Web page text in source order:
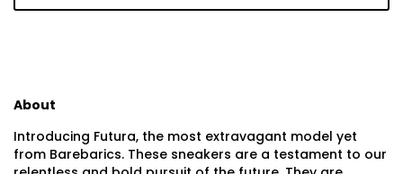
About
Introducing Futura, the most extravagant model yet
from Barebarics. These sneakers are a testament to our